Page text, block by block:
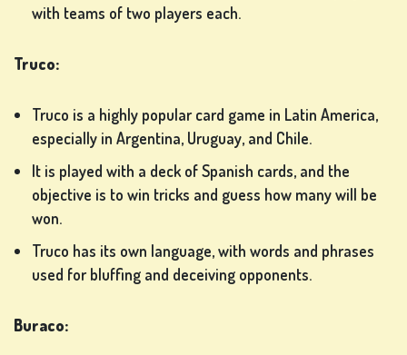
MACHINE
SIGN
UP
LOG
with teams of two players each.
Truco:
Truco is a highly popular card game in Latin America,
especially in Argentina, Uruguay, and Chile.
It is played with a deck of Spanish cards, and the
objective is to win tricks and guess how many will be
won.
Truco has its own language, with words and phrases
used for bluffing and deceiving opponents.
Buraco: